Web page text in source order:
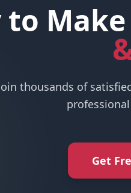
to
thousands of
Get